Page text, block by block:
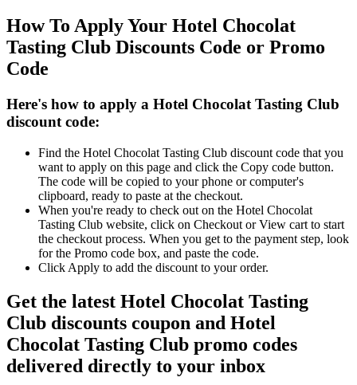
How To Apply Your Hotel Chocolat
Tasting Club Discounts Code or Promo
Code
Here's how to apply a Hotel Chocolat Tasting Club
discount code:
Find the Hotel Chocolat Tasting Club discount code that you
want to apply on this page and click the Copy code button.
The code will be copied to your phone or computer's
clipboard, ready to paste at the checkout.
When you're ready to check out on the Hotel Chocolat
Tasting Club website, click on Checkout or View cart to start
the checkout process. When you get to the payment step, look
for the Promo code box, and paste the code.
Click Apply to add the discount to your order.
Get the latest Hotel Chocolat Tasting
Club discounts coupon and Hotel
Chocolat Tasting Club promo codes
delivered directly to your inbox